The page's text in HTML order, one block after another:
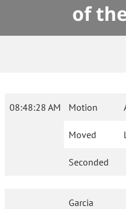
of
08:48:28 AM Motion
Moved
Seconded
Garcia